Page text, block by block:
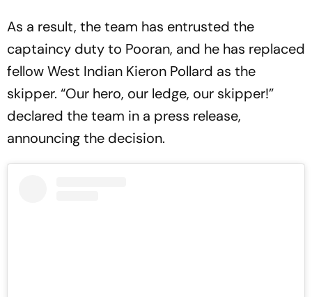
As a result, the team has entrusted the
captaincy duty to Pooran, and he has replaced
fellow West Indian Kieron Pollard as the
skipper. “Our hero, our ledge, our skipper!”
declared the team in a press release,
announcing the decision.